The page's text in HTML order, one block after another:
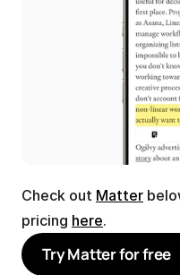
Check out Matter
pricing here.
Try Matter for free